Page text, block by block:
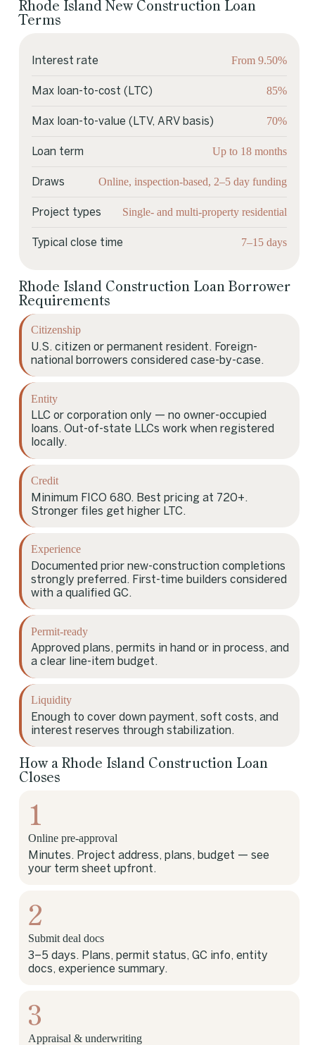
Rhode Island New Construction Loan
Terms
Interest rate From 9.50%
Max loan-to-cost (LTC) 85%
Max loan-to-value (LTV, ARV basis) 70%
Loan term Up to 18 months
Draws Online, inspection-based, 2–5 day funding
Project types Single- and multi-property residential
Typical close time 7–15 days
Rhode Island Construction Loan Borrower
Requirements
Citizenship
U.S. citizen or permanent resident. Foreign-
national borrowers considered case-by-case.
Entity
LLC or corporation only — no owner-occupied
loans. Out-of-state LLCs work when registered
locally.
Credit
Minimum FICO 680. Best pricing at 720+.
Stronger files get higher LTC.
Experience
Documented prior new-construction completions
strongly preferred. First-time builders considered
with a qualified GC.
Permit-ready
Approved plans, permits in hand or in process, and
a clear line-item budget.
Liquidity
Enough to cover down payment, soft costs, and
interest reserves through stabilization.
How a Rhode Island Construction Loan
Closes
1
Online pre-approval
Minutes. Project address, plans, budget — see
your term sheet upfront.
2
Submit deal docs
3–5 days. Plans, permit status, GC info, entity
docs, experience summary.
3
Appraisal & underwriting